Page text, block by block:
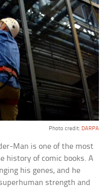
Photo credit: DARPA
Man is one of the most
history of comic books. A
his genes, and he
strength and